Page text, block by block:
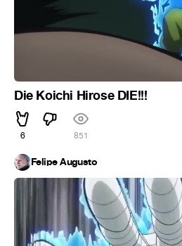
Die Koichi Hirose DIE!!!
6 851
Felipe Augusto